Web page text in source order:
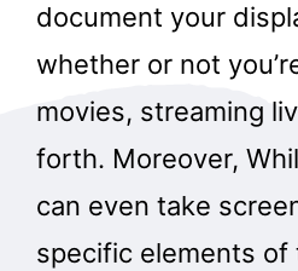
document your
whether or not
movies, streaming
forth. Moreover,
can even take
specific elements of